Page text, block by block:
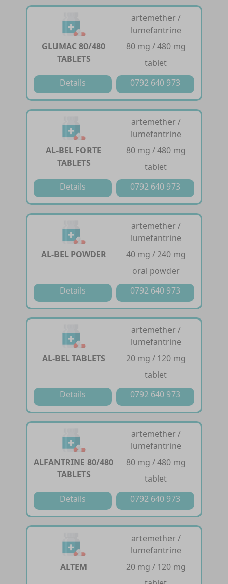
GLUMAC 80/480
TABLETS
artemether /
lumefantrine
80 mg / 480 mg
tablet
Details
0792 640 973
AL-BEL FORTE
TABLETS
artemether /
lumefantrine
80 mg / 480 mg
tablet
Details
0792 640 973
AL-BEL POWDER
artemether /
lumefantrine
40 mg / 240 mg
oral powder
Details
0792 640 973
AL-BEL TABLETS
artemether /
lumefantrine
20 mg / 120 mg
tablet
Details
0792 640 973
ALFANTRINE 80/480
TABLETS
artemether /
lumefantrine
80 mg / 480 mg
tablet
Details
0792 640 973
ALTEM
artemether /
lumefantrine
20 mg / 120 mg